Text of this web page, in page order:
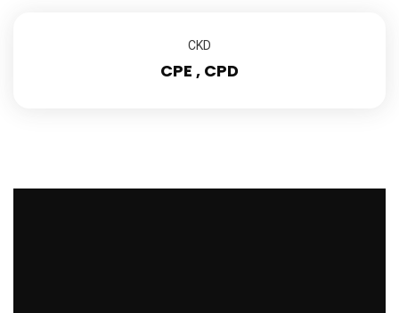
CKD
CPE , CPD